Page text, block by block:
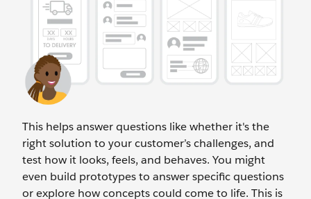
This helps answer questions like whether it's the
right solution to your customer’s challenges, and
test how it looks, feels, and behaves. You might
even build prototypes to answer specific questions
or explore how concepts could come to life. This is